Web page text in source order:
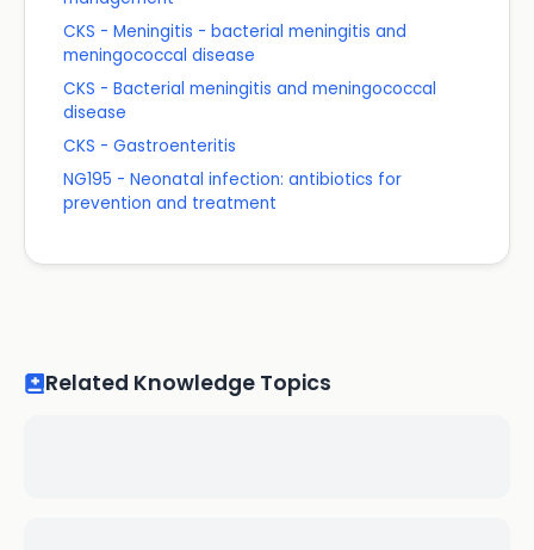
CKS - Meningitis - bacterial meningitis and
meningococcal disease
CKS - Bacterial meningitis and meningococcal
disease
CKS - Gastroenteritis
NG195 - Neonatal infection: antibiotics for
prevention and treatment
Related Knowledge Topics